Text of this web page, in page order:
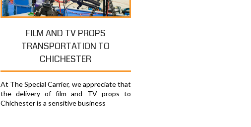
FILM AND TV PROPS
TRANSPORTATION TO
CHICHESTER
At The Special Carrier, we appreciate that
the delivery of film and TV props to
Chichester is a sensitive business